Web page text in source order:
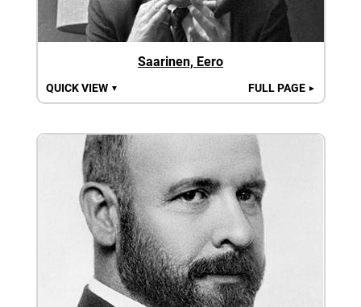
Saarinen, Eero
QUICK VIEW ▼ FULL PAGE ►